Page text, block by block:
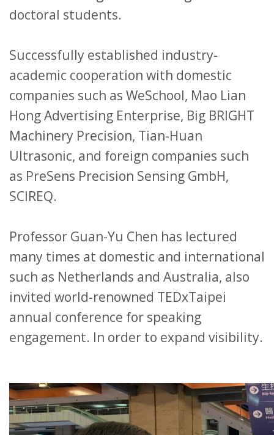
doctoral students.
Successfully established industry-
academic cooperation with domestic
companies such as WeSchool, Mao Lian
Hong Advertising Enterprise, Big BRIGHT
Machinery Precision, Tian-Huan
Ultrasonic, and foreign companies such
as PreSens Precision Sensing GmbH,
SCIREQ.
Professor Guan-Yu Chen has lectured
many times at domestic and international
such as Netherlands and Australia, also
invited world-renowned TEDxTaipei
annual conference for speaking
engagement. In order to expand visibility.